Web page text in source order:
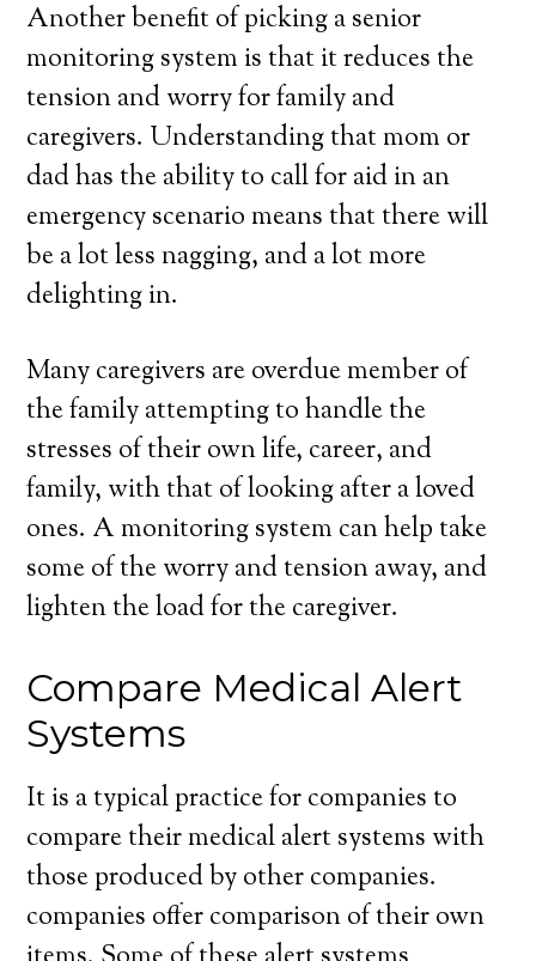
Another benefit of picking a senior
monitoring system is that it reduces the
tension and worry for family and
caregivers. Understanding that mom or
dad has the ability to call for aid in an
emergency scenario means that there will
be a lot less nagging, and a lot more
delighting in.
Many caregivers are overdue member of
the family attempting to handle the
stresses of their own life, career, and
family, with that of looking after a loved
ones. A monitoring system can help take
some of the worry and tension away, and
lighten the load for the caregiver.
Compare Medical Alert
Systems
It is a typical practice for companies to
compare their medical alert systems with
those produced by other companies.
companies offer comparison of their own